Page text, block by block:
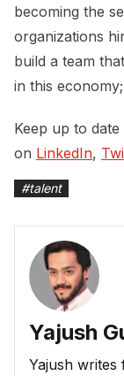
becoming the
organizations
build a team
in this economy;
Keep up to
on LinkedIn,
#talent
Yajush
Yajush writes